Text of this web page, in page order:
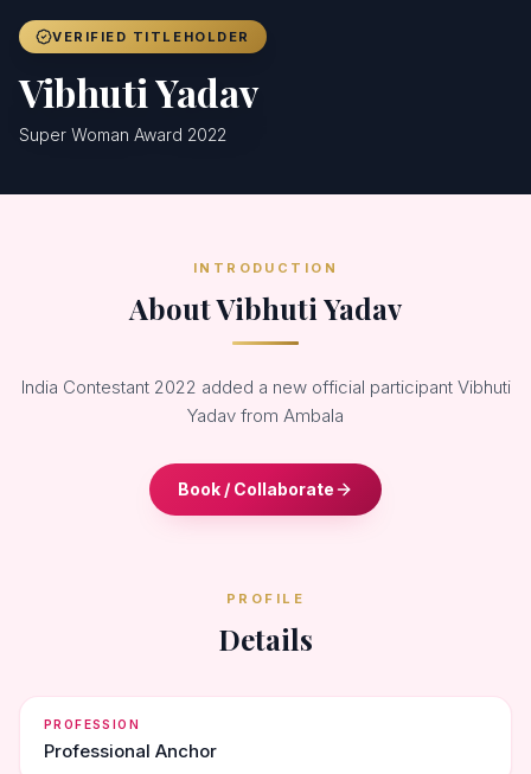
VERIFIED TITLEHOLDER
Vibhuti Yadav
Super Woman Award 2022
INTRODUCTION
About Vibhuti Yadav
India Contestant 2022 added a new official participant Vibhuti
Yadav from Ambala
Book / Collaborate
PROFILE
Details
PROFESSION
Professional Anchor